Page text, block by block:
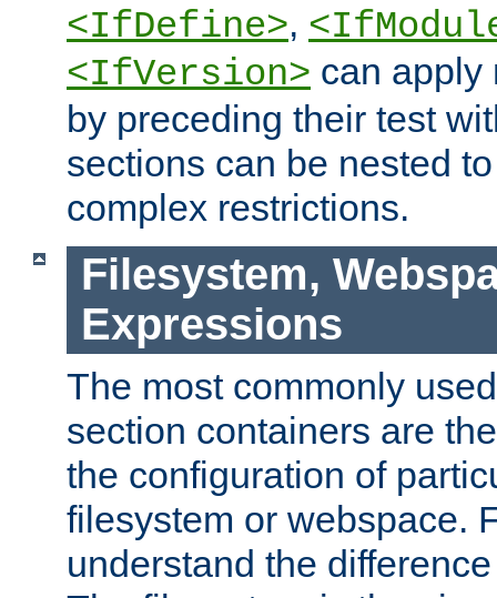
<IfDefine>,
<IfVersion> can apply
by preceding their test
sections can be nested
complex restrictions.
Filesystem,
Expressions
The most commonly
section containers are
the configuration of
filesystem or webspace.
understand the